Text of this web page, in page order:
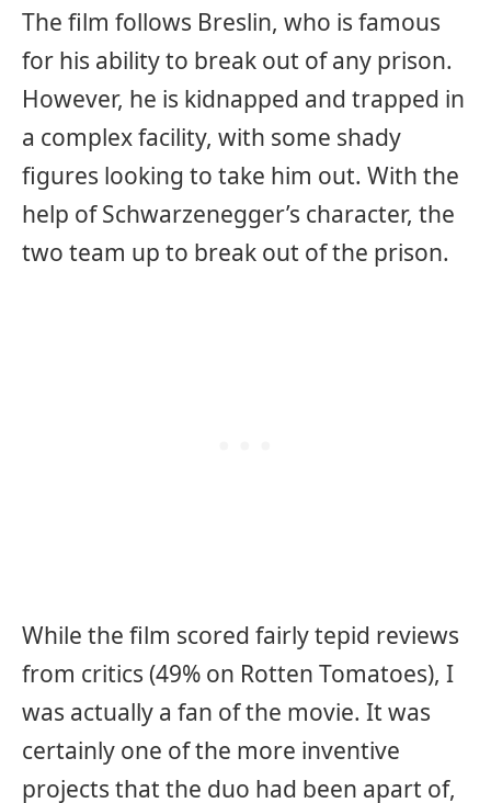
The film follows Breslin, who is famous
for his ability to break out of any prison.
However, he is kidnapped and trapped in
a complex facility, with some shady
figures looking to take him out. With the
help of Schwarzenegger’s character, the
two team up to break out of the prison.
While the film scored fairly tepid reviews
from critics (49% on Rotten Tomatoes), I
was actually a fan of the movie. It was
certainly one of the more inventive
projects that the duo had been apart of,